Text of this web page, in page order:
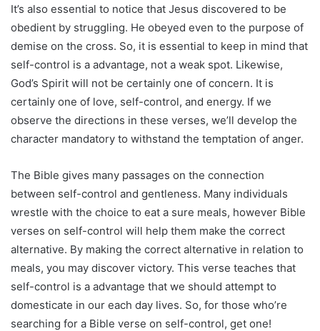
It’s also essential to notice that Jesus discovered to be
obedient by struggling. He obeyed even to the purpose of
demise on the cross. So, it is essential to keep in mind that
self-control is a advantage, not a weak spot. Likewise,
God’s Spirit will not be certainly one of concern. It is
certainly one of love, self-control, and energy. If we
observe the directions in these verses, we’ll develop the
character mandatory to withstand the temptation of anger.
The Bible gives many passages on the connection
between self-control and gentleness. Many individuals
wrestle with the choice to eat a sure meals, however Bible
verses on self-control will help them make the correct
alternative. By making the correct alternative in relation to
meals, you may discover victory. This verse teaches that
self-control is a advantage that we should attempt to
domesticate in our each day lives. So, for those who’re
searching for a Bible verse on self-control, get one!